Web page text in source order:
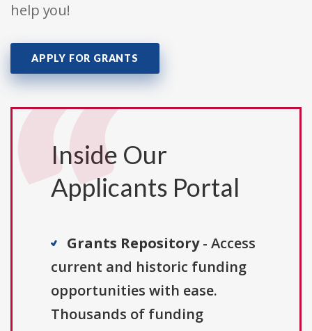
help you!
APPLY FOR GRANTS
Inside Our
Applicants Portal
Grants Repository- Access
current and historic funding
opportunities with ease.
Thousands of funding